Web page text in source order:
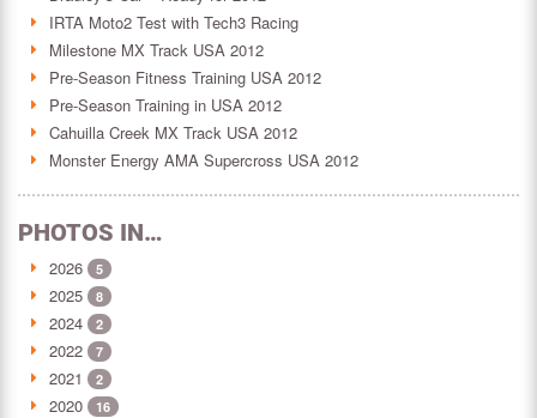
IRTA Moto2 Test with Tech3 Racing
Milestone MX Track USA 2012
Pre-Season Fitness Training USA 2012
Pre-Season Training in USA 2012
Cahuilla Creek MX Track USA 2012
Monster Energy AMA Supercross USA 2012
PHOTOS IN…
2026 5
2025 8
2024 2
2022 7
2021 2
2020 16